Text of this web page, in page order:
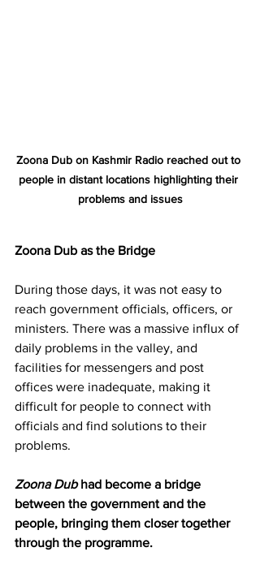
Zoona Dub on Kashmir Radio reached out to
people in distant locations highlighting their
problems and issues
Zoona Dub as the Bridge
During those days, it was not easy to
reach government officials, officers, or
ministers. There was a massive influx of
daily problems in the valley, and
facilities for messengers and post
offices were inadequate, making it
difficult for people to connect with
officials and find solutions to their
problems.
Zoona Dub had become a bridge
between the government and the
people, bringing them closer together
through the programme.